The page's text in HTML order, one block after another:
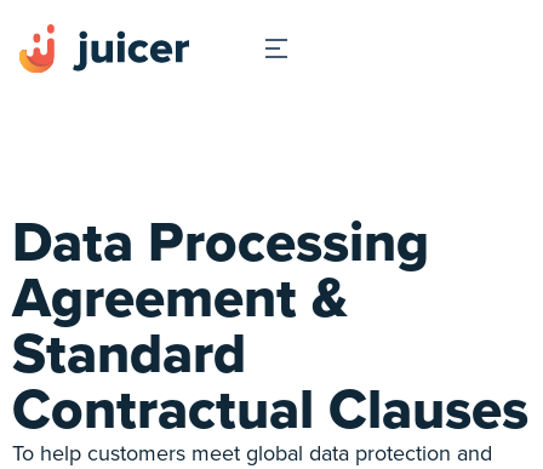
Data Processing
Agreement &
Standard
Contractual Clauses
To help customers meet global data protection and